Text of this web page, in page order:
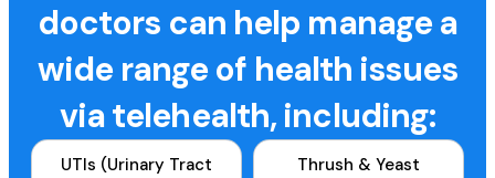
doctors can help manage a
wide range of health issues
via telehealth, including:
UTIs (Urinary Tract
Thrush & Yeast